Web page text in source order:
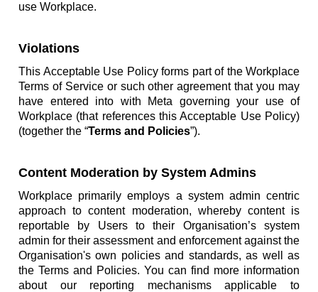
use Workplace.
Violations
This Acceptable Use Policy forms part of the Workplace
Terms of Service or such other agreement that you may
have entered into with Meta governing your use of
Workplace (that references this Acceptable Use Policy)
(together the “Terms and Policies”).
Content Moderation by System Admins
Workplace primarily employs a system admin centric
approach to content moderation, whereby content is
reportable by Users to their Organisation’s system
admin for their assessment and enforcement against the
Organisation's own policies and standards, as well as
the Terms and Policies. You can find more information
about our reporting mechanisms applicable to